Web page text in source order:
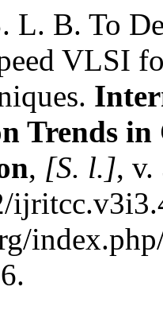
L. B. To
VLSI
Trends
, [S. l.], v.